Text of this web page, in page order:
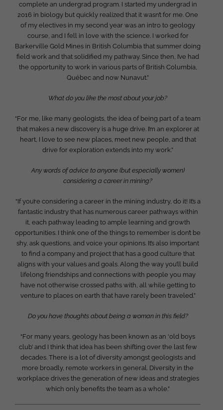
complete an undergrad program. I started my undergrad in
2016 in biology but quickly realized that it wasn’t for me. One
of my electives in my second year was an intro to geology
course, and I fell in love with the science. I worked for
Barkerville Gold Mines in British Columbia that summer doing
field work and that solidified my pathway. Since then, I’ve had
the opportunity to work in various parts of British Columbia,
Québec and now Nunavut.”
What do you like the most about your job?
“For me, like many geologists, the idea of being part of a team
that makes a new discovery is a huge drive. I’m an explorer at
heart, I love to see new places, meet new people, and that
drive for exploration extends into my work.”
Any words of advice to anyone (but especially women)
considering a career in mining?
“If you’re considering a career in the mining industry, do it! It’s a
fantastic industry that has numerous career pathways within
it, each pathway leading to ample learning and growth
opportunities. I think one of the things to remember is don’t be
shy, ask questions, and voice your opinions. It’s also important
to find a company and project that has a good culture that
aligns with your values and goals. Along the way you’ll build
lifelong friendships and connections with people you may
have not otherwise crossed paths with, all while getting to
venture to places on earth that have rarely been traveled.”
Do you have thoughts about being a woman in this field?
“For many years, geology has been known as an ‘old boys
club’ and I think that idea has been shifting over the last few
decades. There is a lot of diversity amongst geologists and
more broadly, remote workers in general. Diversity in the
workplace drives the generation of new ideas and strategies
which only benefits the team as a whole.”